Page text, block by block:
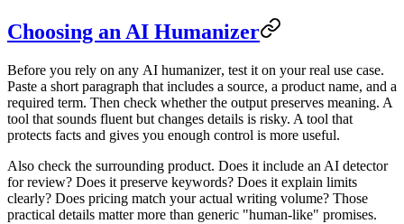
Choosing an AI Humanizer
Before you rely on any AI humanizer, test it on your real use case.
Paste a short paragraph that includes a source, a product name, and a
required term. Then check whether the output preserves meaning. A
tool that sounds fluent but changes details is risky. A tool that
protects facts and gives you enough control is more useful.
Also check the surrounding product. Does it include an AI detector
for review? Does it preserve keywords? Does it explain limits
clearly? Does pricing match your actual writing volume? Those
practical details matter more than generic "human-like" promises.